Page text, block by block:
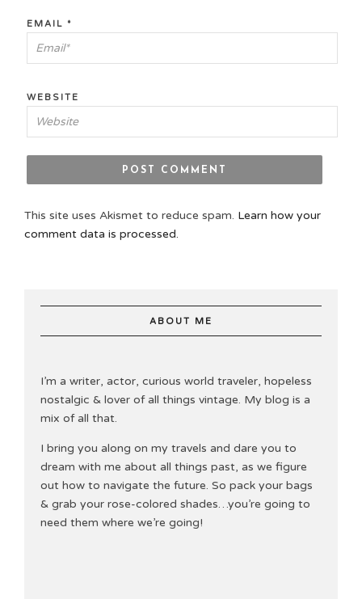
EMAIL *
WEBSITE
This site uses Akismet to reduce spam. Learn how your
comment data is processed.
ABOUT ME
I’m a writer, actor, curious world traveler, hopeless
nostalgic & lover of all things vintage. My blog is a
mix of all that.
I bring you along on my travels and dare you to
dream with me about all things past, as we figure
out how to navigate the future. So pack your bags
& grab your rose-colored shades…you’re going to
need them where we’re going!